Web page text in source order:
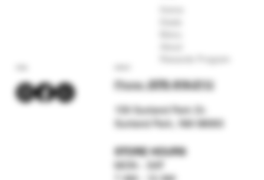
Phone:(575) 619-2112
159 Sunland Park Dr.
Sunland Park, NM 88063
STORE HOURS
MON - SAT